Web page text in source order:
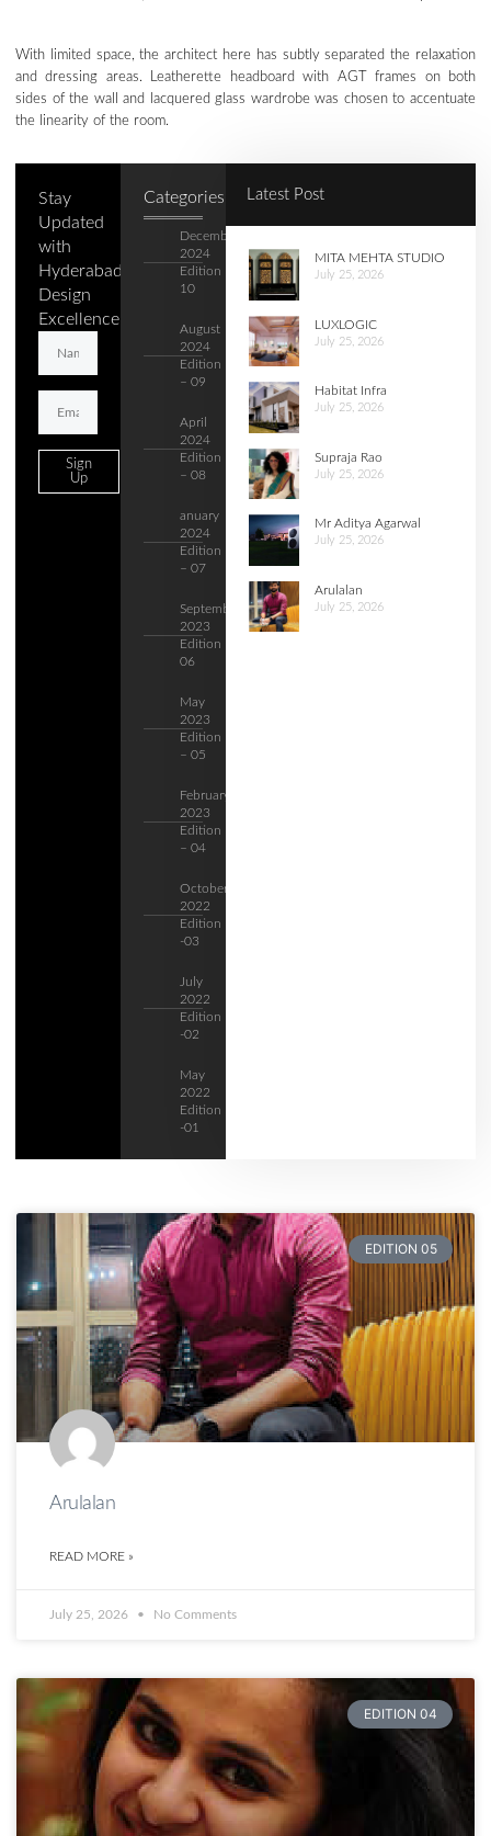
With limited space, the architect here has subtly separated the relaxation
and dressing areas. Leatherette headboard with AGT frames on both
sides of the wall and lacquered glass wardrobe was chosen to accentuate
the linearity of the room.
Stay
Updated
with
Hyderabad's
Design
Excellence.
Sign
Up
Categories
December
2024
Edition –
10
August
2024
Edition
– 09
April
2024
Edition
– 08
anuary
2024
Edition
– 07
September
2023
Edition –
06
May
2023
Edition
– 05
February
2023
Edition
– 04
October
2022
Edition
-03
July
2022
Edition
-02
May
2022
Edition
-01
Latest Post
MITA MEHTA STUDIO
July 25, 2026
LUXLOGIC
July 25, 2026
Habitat Infra
July 25, 2026
Supraja Rao
July 25, 2026
Mr Aditya Agarwal
July 25, 2026
Arulalan
July 25, 2026
EDITION 05
Arulalan
READ MORE »
July 25, 2026 No Comments
EDITION 04